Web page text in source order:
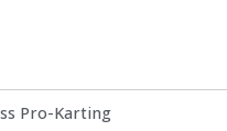
Pro-Karting